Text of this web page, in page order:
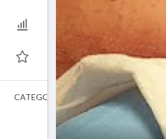
CATEGORIES